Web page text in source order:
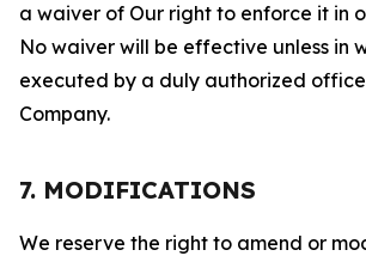
a waiver of Our right to enforce it in
No waiver will be effective unless in
executed by a duly authorized
Company.
7. MODIFICATIONS
We reserve the right to amend or